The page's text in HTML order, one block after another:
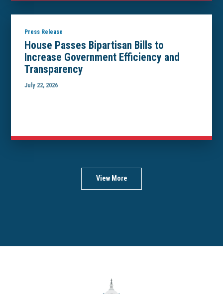
Press Release
House Passes Bipartisan Bills to
Increase Government Efficiency and
Transparency
July 22, 2026
View More